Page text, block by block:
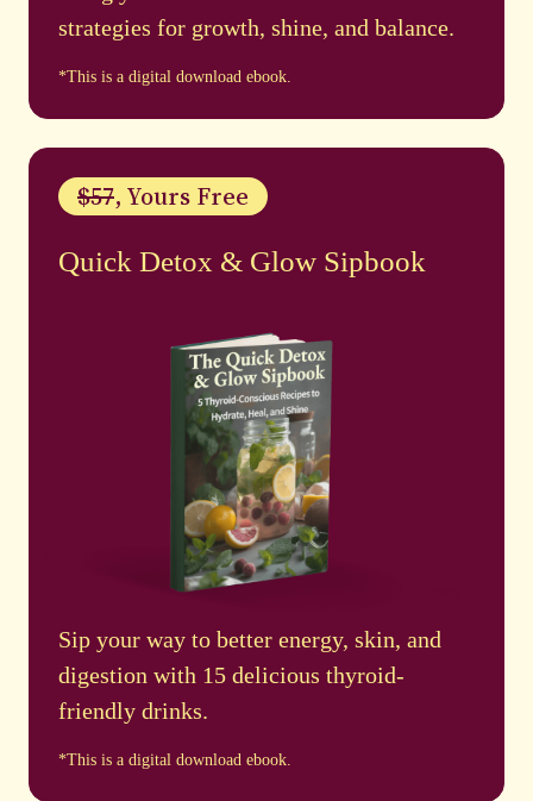
strategies for growth, shine, and balance.
*This is a digital download ebook.
$57, Yours Free
Quick Detox & Glow Sipbook
Sip your way to better energy, skin, and
digestion with 15 delicious thyroid-
friendly drinks.
*This is a digital download ebook.